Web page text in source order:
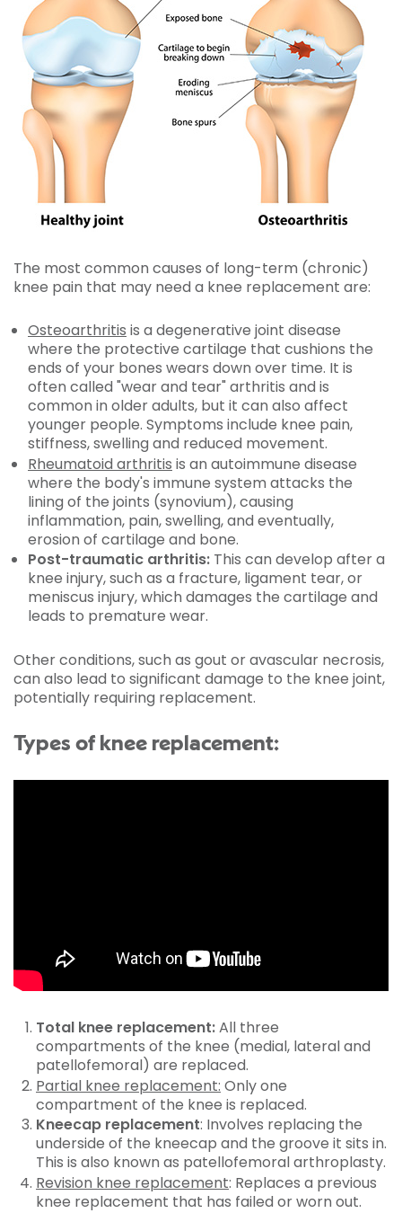
The most common causes of long-term (chronic)
knee pain that may need a knee replacement are:
Osteoarthritis is a degenerative joint disease
where the protective cartilage that cushions the
ends of your bones wears down over time. It is
often called "wear and tear" arthritis and is
common in older adults, but it can also affect
younger people. Symptoms include knee pain,
stiffness, swelling and reduced movement.
Rheumatoid arthritis is an autoimmune disease
where the body's immune system attacks the
lining of the joints (synovium), causing
inflammation, pain, swelling, and eventually,
erosion of cartilage and bone.
Post-traumatic arthritis: This can develop after a
knee injury, such as a fracture, ligament tear, or
meniscus injury, which damages the cartilage and
leads to premature wear.
Other conditions, such as gout or avascular necrosis,
can also lead to significant damage to the knee joint,
potentially requiring replacement.
Types of knee replacement:
Total knee replacement:All three
compartments of the knee (medial, lateral and
patellofemoral) are replaced.
Partial knee replacement: Only one
compartment of the knee is replaced.
Kneecap replacement: Involves replacing the
underside of the kneecap and the groove it sits in.
This is also known as patellofemoral arthroplasty.
Revision knee replacement: Replaces a previous
knee replacement that has failed or worn out.